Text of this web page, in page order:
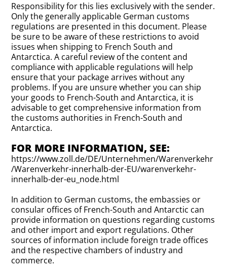
Responsibility for this lies exclusively with the sender.
Only the generally applicable German customs
regulations are presented in this document. Please
be sure to be aware of these restrictions to avoid
issues when shipping to French South and
Antarctica. A careful review of the content and
compliance with applicable regulations will help
ensure that your package arrives without any
problems. If you are unsure whether you can ship
your goods to French-South and Antarctica, it is
advisable to get comprehensive information from
the customs authorities in French-South and
Antarctica.
FOR MORE INFORMATION, SEE:
https://www.zoll.de/DE/Unternehmen/Warenverkehr
/Warenverkehr-innerhalb-der-EU/warenverkehr-
innerhalb-der-eu_node.html
In addition to German customs, the embassies or
consular offices of French-South and Antarctic can
provide information on questions regarding customs
and other import and export regulations. Other
sources of information include foreign trade offices
and the respective chambers of industry and
commerce.